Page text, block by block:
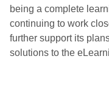
being a complete
continuing to work
further support its
solutions to the